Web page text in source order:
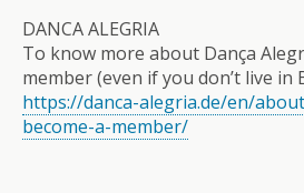
DANCA ALEGRIA
To know more about Dança
member (even if you don’t live in
https://danca-alegria.de/en/
become-a-member/